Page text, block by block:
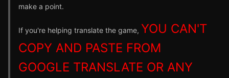
make a point.
If you're helping translate the game, YOU CAN'T
COPY AND PASTE FROM
GOOGLE TRANSLATE OR ANY